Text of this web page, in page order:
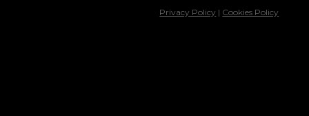
Privacy Policy | Cookies Policy